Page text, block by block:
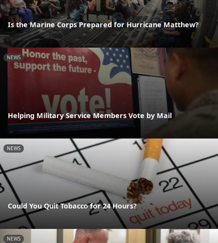
Is the Marine Corps Prepared for Hurricane Matthew?
NEWS
Helping Military Service Members Vote by Mail
NEWS
Could You Quit Tobacco for 24 Hours?
NEWS